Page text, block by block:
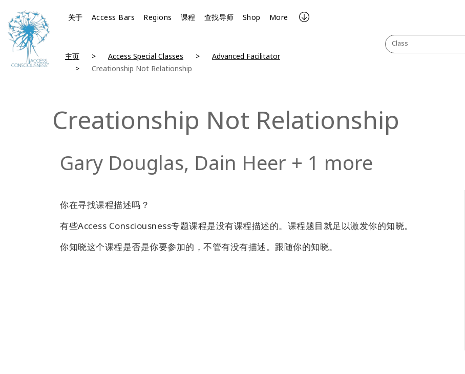
关于 Access Bars Regions 课程 查找导师 Shop More
Class
主页 Access Special Classes
Advanced Facilitator
Creationship Not Relationship
Creationship Not Relationship
Gary Douglas, Dain Heer + 1 more
你在寻找课程描述吗？
有些Access Consciousness专题课程是没有课程描述的。课程题目就足以激发你的知晓。
你知晓这个课程是否是你要参加的，不管有没有描述。 跟随你的知晓。